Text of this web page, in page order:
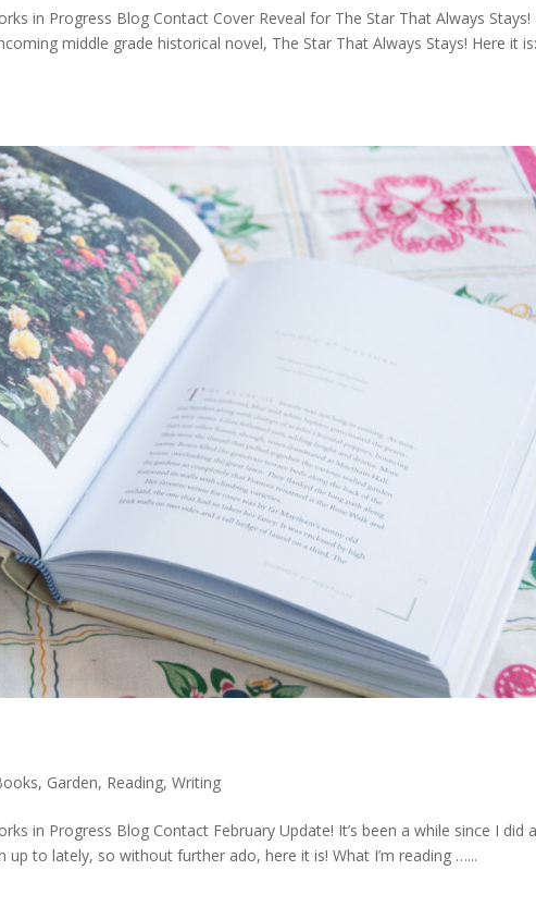
in Progress Blog Contact Cover Reveal for The Star That Always Stays!
middle grade historical novel, The Star That Always Stays! Here it
, Garden, Reading,Writing
in Progress Blog Contact February Update! It’s been a while since I did
up to lately, so without further ado, here it is! What I’m reading …...